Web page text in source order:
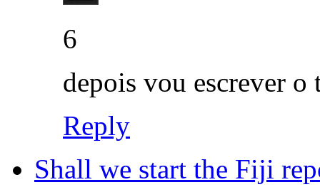
6
depois vou escrever
Reply
Shall we start the Fiji